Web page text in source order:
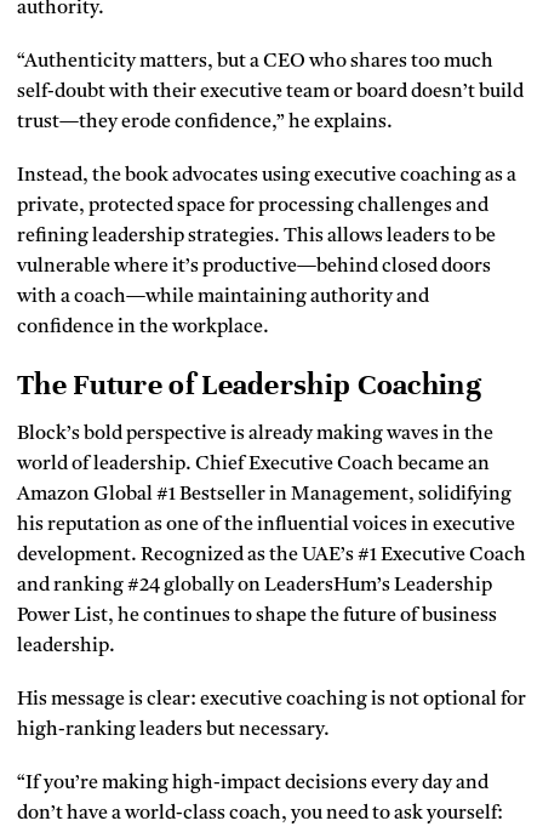
authority.
“Authenticity matters, but a CEO who shares too much
self-doubt with their executive team or board doesn’t build
trust—they erode confidence,” he explains.
Instead, the book advocates using executive coaching as a
private, protected space for processing challenges and
refining leadership strategies. This allows leaders to be
vulnerable where it’s productive—behind closed doors
with a coach—while maintaining authority and
confidence in the workplace.
The Future of Leadership Coaching
Block’s bold perspective is already making waves in the
world of leadership. Chief Executive Coach became an
Amazon Global #1 Bestseller in Management, solidifying
his reputation as one of the influential voices in executive
development. Recognized as the UAE’s #1 Executive Coach
and ranking #24 globally on LeadersHum’s Leadership
Power List, he continues to shape the future of business
leadership.
His message is clear: executive coaching is not optional for
high-ranking leaders but necessary.
“If you’re making high-impact decisions every day and
don’t have a world-class coach, you need to ask yourself: